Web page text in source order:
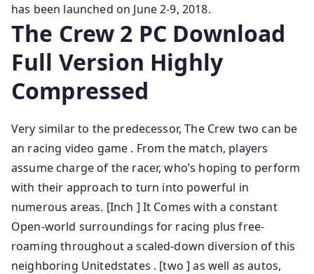
has been launched on June 2-9, 2018.
The Crew 2 PC Download
Full Version Highly
Compressed
Very similar to the predecessor, The Crew two can be
an racing video game . From the match, players
assume charge of the racer, who’s hoping to perform
with their approach to turn into powerful in
numerous areas. [Inch ] It Comes with a constant
Open-world surroundings for racing plus free-
roaming throughout a scaled-down diversion of this
neighboring Unitedstates . [two ] as well as autos,